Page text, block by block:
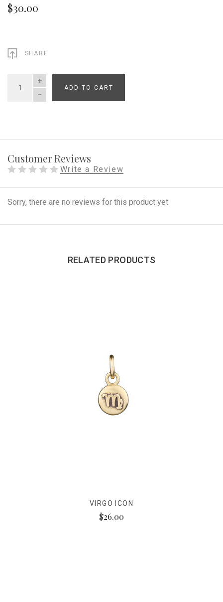
$30.00
SHARE
QUANTITY
ADD TO CART
Customer Reviews
Write a Review
Sorry, there are no reviews for this product yet.
RELATED PRODUCTS
VIRGO ICON
$26.00